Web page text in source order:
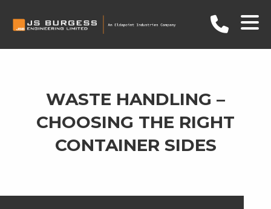
WASTE HANDLING –
CHOOSING THE RIGHT
CONTAINER SIDES